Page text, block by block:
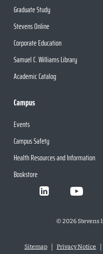
Graduate Study
Stevens Online
Corporate Education
Samuel C. Williams Library
Academic Catalog
Campus
Events
Campus Safety
Health Resources and Information
Bookstore
© 2026Stevens
Sitemap Privacy Notice